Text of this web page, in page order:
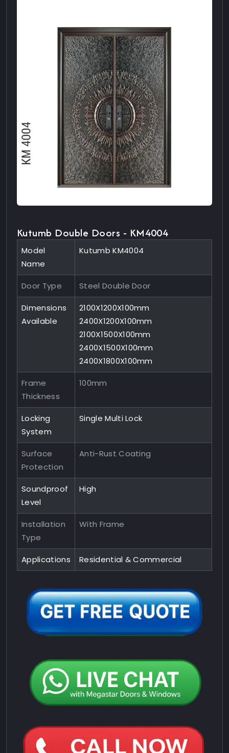
Kutumb Double Doors - KM4004
Model
Name
Kutumb KM4004
Door Type Steel Double Door
Dimensions
Available
2100X1200X100mm
2400X1200X100mm
2100X1500X100mm
2400X1500X100mm
2400X1800X100mm
Frame
Thickness
100mm
Locking
System
Single Multi Lock
Surface
Protection
Anti-Rust Coating
Soundproof
Level
High
Installation
Type
With Frame
Applications Residential & Commercial